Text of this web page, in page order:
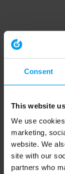
Consent
This website
We use
marketing,
website. We
site with our
partners who